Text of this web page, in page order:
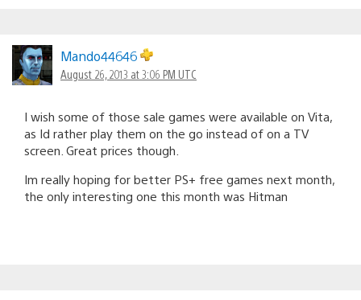
Mando44646
August 26, 2013 at 3:06 PM UTC
I wish some of those sale games were available on Vita,
as Id rather play them on the go instead of on a TV
screen. Great prices though.
Im really hoping for better PS+ free games next month,
the only interesting one this month was Hitman